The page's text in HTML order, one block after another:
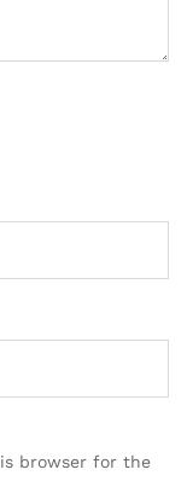
browser for the